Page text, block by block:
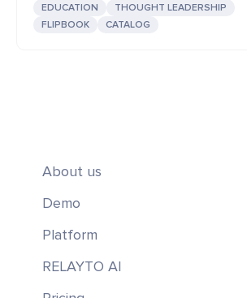
EDUCATION
THOUGHT LEADERSHIP
FLIPBOOK
CATALOG
About us
Demo
Platform
RELAYTO AI